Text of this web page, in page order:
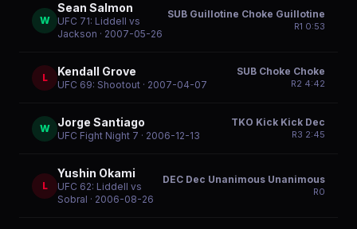
W
Sean Salmon
UFC 71: Liddell vs
Jackson · 2007-05-26
SUB Guillotine Choke Guillotine
R1 0:53
L Kendall Grove
UFC 69: Shootout · 2007-04-07
SUB Choke Choke
R2 4:42
W Jorge Santiago
UFC Fight Night 7 · 2006-12-13
TKO Kick Kick Dec
R3 2:45
L
Yushin Okami
UFC 62: Liddell vs
Sobral · 2006-08-26
DEC Dec Unanimous Unanimous
R0